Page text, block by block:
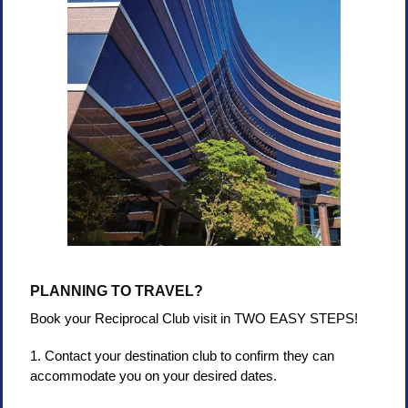
PLANNING TO TRAVEL?
Book your Reciprocal Club visit in TWO EASY STEPS!
1. Contact your destination club to confirm they can
accommodate you on your desired dates.